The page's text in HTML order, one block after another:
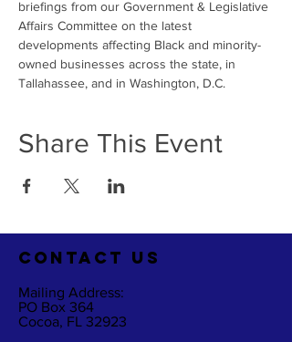
briefings from our Government & Legislative
Affairs Committee on the latest
developments affecting Black and minority-
owned businesses across the state, in
Tallahassee, and in Washington, D.C.
Share This Event
CONTACT US
Mailing Address:
PO Box 364
Cocoa, FL 32923